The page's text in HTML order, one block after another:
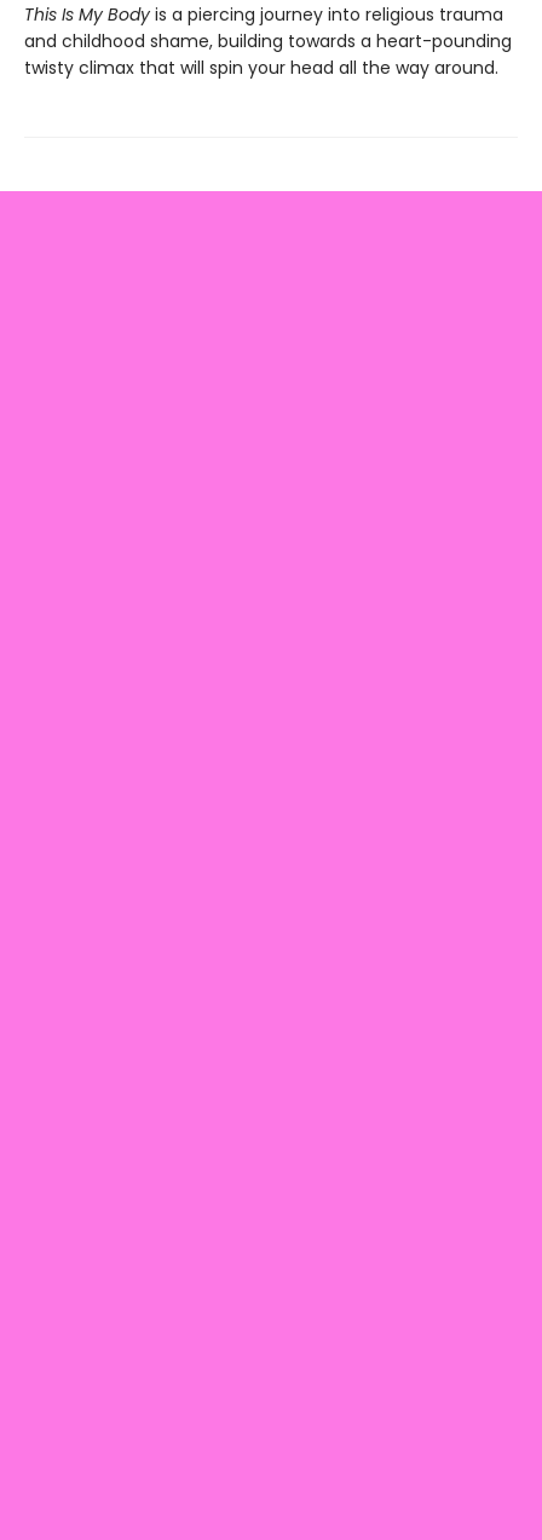
This Is My Body is a piercing journey into religious trauma
and childhood shame, building towards a heart-pounding
twisty climax that will spin your head all the way around.